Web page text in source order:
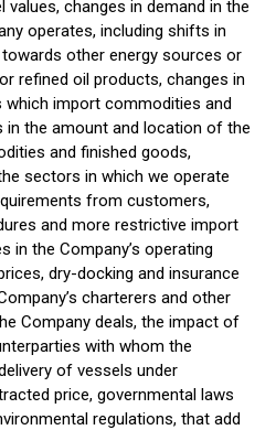
changes in demand in the
operates, including shifts in
other energy sources or
refined oil products, changes in
import commodities and
in the amount and location of the
and finished goods,
sectors in which we operate
from customers,
and more restrictive import
in the Company’s operating
dry-docking and insurance
charterers and other
Company deals, the impact of
with whom the
of vessels under
price, governmental laws
regulations, that add